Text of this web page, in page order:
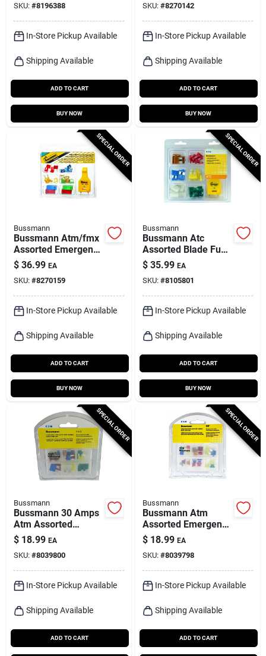
SKU: #8196388
In-Store Pickup Available
Shipping Available
ADD TO CART
BUY NOW
SKU: #8270142
In-Store Pickup Available
Shipping Available
ADD TO CART
BUY NOW
SPECIAL ORDER
Bussmann
Bussmann Atm/fmx
Assorted Emergency
Fuse Kit 1 Pk
$ 36.99 EA
SKU: #8270159
In-Store Pickup Available
Shipping Available
ADD TO CART
BUY NOW
SPECIAL ORDER
Bussmann
Bussmann Atc
Assorted Blade Fuse
Assortment 42 Pk
$ 35.99 EA
SKU: #8105801
In-Store Pickup Available
Shipping Available
ADD TO CART
BUY NOW
SPECIAL ORDER
Bussmann
Bussmann 30 Amps
Atm Assorted
Emergency Fuse Kit
24 Pk
$ 18.99 EA
SKU: #8039800
In-Store Pickup Available
Shipping Available
ADD TO CART
SPECIAL ORDER
Bussmann
Bussmann Atm
Assorted Emergency
Fuse Kit 24 Pk
$ 18.99 EA
SKU: #8039798
In-Store Pickup Available
Shipping Available
ADD TO CART